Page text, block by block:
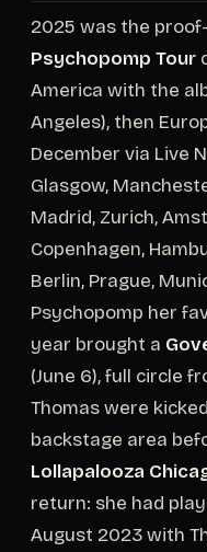
2025 was the
Psychopomp Tour
America with the
Angeles), then
December via Live
Glasgow,
Madrid, Zurich,
Copenhagen,
Berlin, Prague,
Psychopomp her
year brought a
(June 6), full circle
Thomas were
backstage area
Lollapalooza
return: she had
August 2023 with